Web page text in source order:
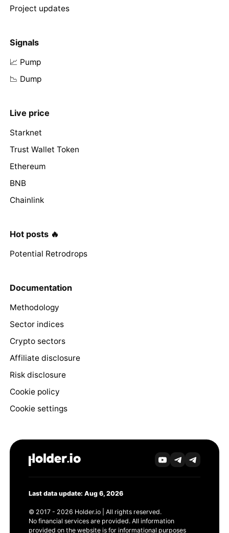
Project updates
Signals
📈 Pump
📉 Dump
Live price
Starknet
Trust Wallet Token
Ethereum
BNB
Chainlink
Hot posts 🔥
Potential Retrodrops
Documentation
Methodology
Sector indices
Crypto sectors
Affiliate disclosure
Risk disclosure
Cookie policy
Cookie settings
Last data update: Aug 6, 2026
© 2017 - 2026 Holder.io | All rights reserved.
No financial services are provided. All information
provided on the website is for informational purposes